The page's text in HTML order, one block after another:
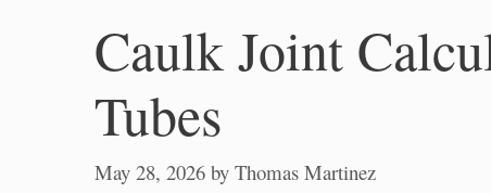
Caulk Joint
Tubes
May 28, 2026 by Thomas Martinez